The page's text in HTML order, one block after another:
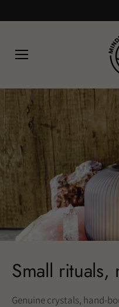
NT
Small rituals,
Genuine crystals, hand-